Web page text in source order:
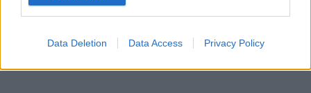
Data Deletion Data Access Privacy Policy